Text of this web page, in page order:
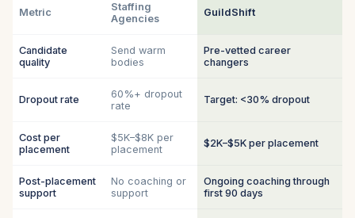
Metric
Staffing
Agencies
GuildShift
Candidate
quality
Send warm
bodies
Pre-vetted career
changers
Dropout rate
60%+ dropout
rate
Target: <30% dropout
Cost per
placement
$5K–$8K per
placement
$2K–$5K per placement
Post-placement
support
No coaching or
support
Ongoing coaching through
first 90 days